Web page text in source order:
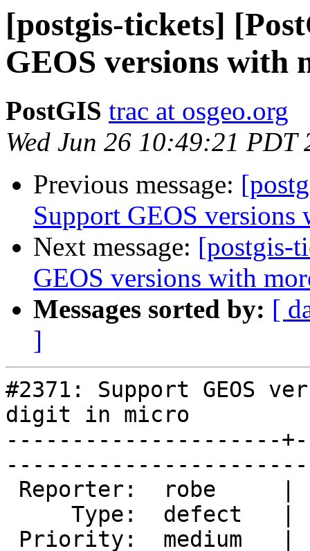
[postgis-tickets]
GEOS versions with
PostGIS trac at osgeo.org
Wed Jun 26 10:49:21 PDT
Previous message:
Support GEOS
Next message: [postgis-
GEOS versions with
Messages sorted by: [
]
#2371: Support GEOS
digit in micro
---------------------